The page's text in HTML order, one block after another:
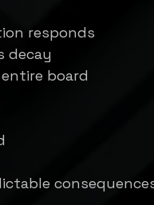
responds
decay
board